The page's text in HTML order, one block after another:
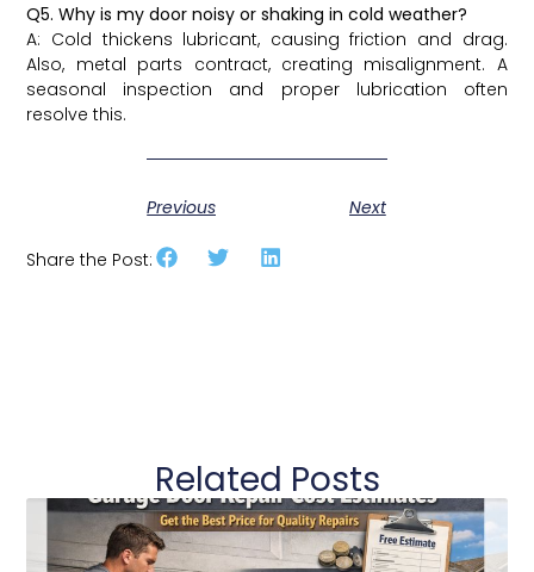
Q5. Why is my door noisy or shaking in cold weather?
A: Cold thickens lubricant, causing friction and drag.
Also, metal parts contract, creating misalignment. A
seasonal inspection and proper lubrication often
resolve this.
Previous Next
Share the Post:
Related Posts